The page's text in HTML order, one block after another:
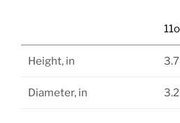
Height, in
Diameter, in